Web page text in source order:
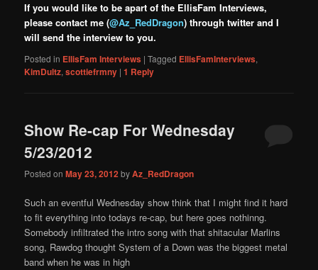
If you would like to be apart of the EllisFam Interviews,
please contact me (@Az_RedDragon) through twitter and I
will send the interview to you.
Posted in EllisFam Interviews |Tagged EllisFamInterviews,
KimDultz,scottiefrmny |1 Reply
Show Re-cap For Wednesday
5/23/2012
Posted onMay 23, 2012byAz_RedDragon
Such an eventful Wednesday show think that I might find it hard
to fit everything into todays re-cap, but here goes nothinng.
Somebody infiltrated the intro song with that shitacular Marlins
song, Rawdog thought System of a Down was the biggest metal
band when he was in high